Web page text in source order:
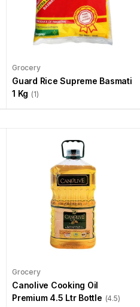
Grocery
Guard Rice Supreme Basmati
1 Kg (1)
Grocery
Canolive Cooking Oil
Premium 4.5 Ltr Bottle (4.5)